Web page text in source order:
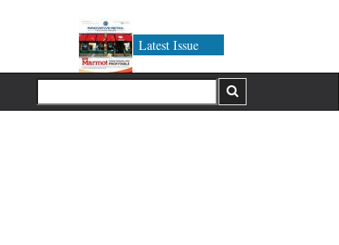
Latest Issue